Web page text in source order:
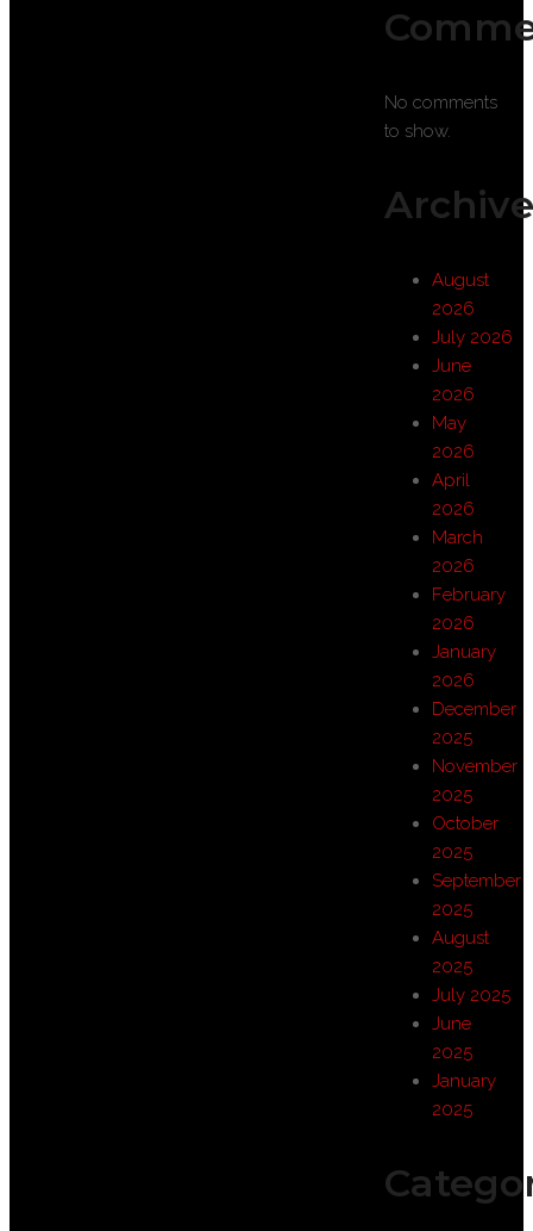
No comments
to show.
August
2026
July 2026
June
2026
May
2026
April
2026
March
2026
February
2026
January
2026
December
2025
November
2025
October
2025
September
2025
August
2025
July 2025
June
2025
January
2025